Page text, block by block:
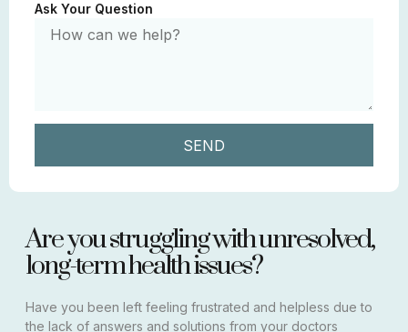
Ask Your Question
SEND
Are you struggling with unresolved,
long-term health issues?
Have you been left feeling frustrated and helpless due to
the lack of answers and solutions from your doctors